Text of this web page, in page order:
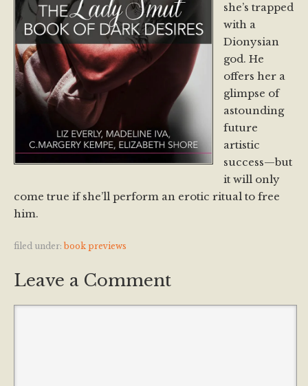
she’s trapped
with a
Dionysian
god. He
offers her a
glimpse of
astounding
future
artistic
success—but
it will only
come true if she’ll perform an erotic ritual to free
him.
filed under: book previews
Leave a Comment